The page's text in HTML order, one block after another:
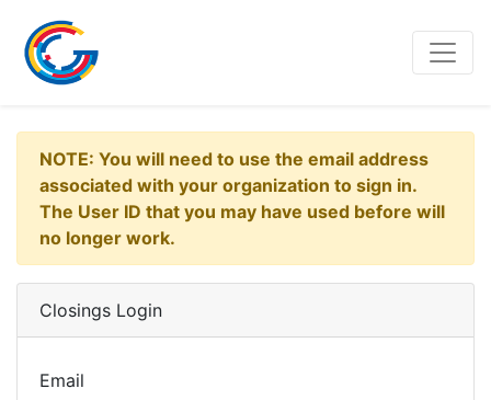
NOTE: You will need to use the email address
associated with your organization to sign in.
The User ID that you may have used before will
no longer work.
Closings Login
Email